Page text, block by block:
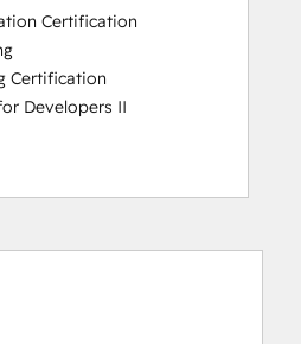
Certification
Certification
Developers II
Hub Software
Hub Software